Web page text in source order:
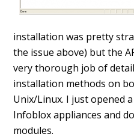
installation was pretty
the issue above) but the
very thorough job of
installation methods on
Unix/Linux. I just opened
Infoblox appliances and
modules.